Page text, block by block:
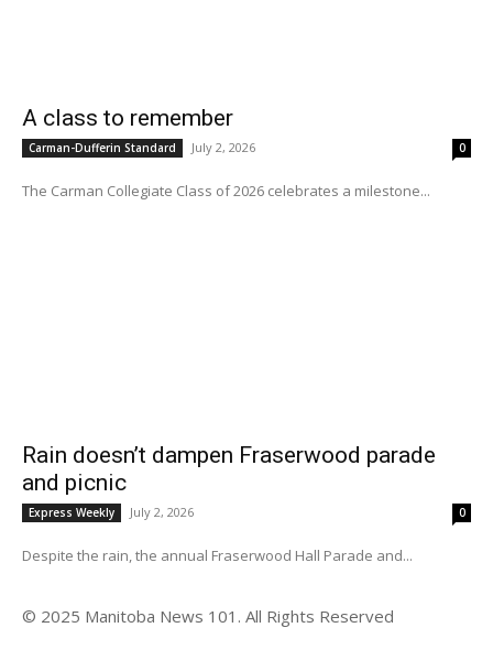
A class to remember
Carman-Dufferin Standard July 2, 2026 0
The Carman Collegiate Class of 2026 celebrates a milestone...
Rain doesn’t dampen Fraserwood parade
and picnic
Express Weekly July 2, 2026 0
Despite the rain, the annual Fraserwood Hall Parade and...
© 2025 Manitoba News 101. All Rights Reserved